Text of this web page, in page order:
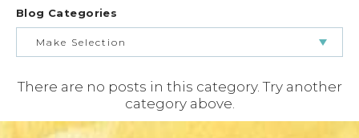
Blog Categories
Make Selection
BUILDING & BUYING JOURNEY
FEATURED HOMES & FLOOR PLANS
There are no posts in this category. Try another
category above.